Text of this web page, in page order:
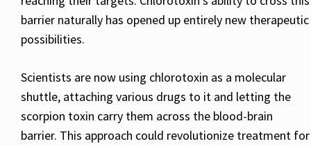
barrier naturally has opened up entirely new therapeutic
possibilities.
Scientists are now using chlorotoxin as a molecular
shuttle, attaching various drugs to it and letting the
scorpion toxin carry them across the blood-brain
barrier. This approach could revolutionize treatment for